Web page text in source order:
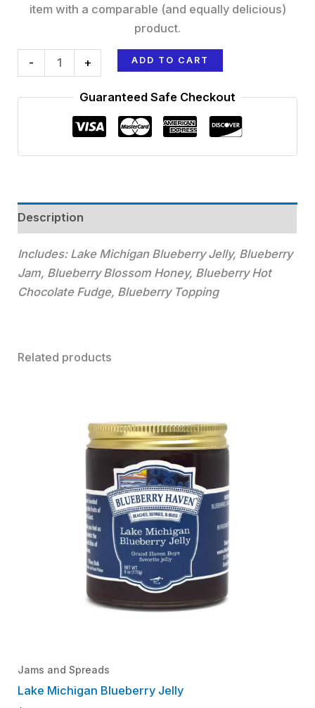
item with a comparable (and equally delicious)
product.
- + ADD TO CART
Guaranteed Safe Checkout
Description
Includes: Lake Michigan Blueberry Jelly, Blueberry
Jam, Blueberry Blossom Honey, Blueberry Hot
Chocolate Fudge, Blueberry Topping
Related products
Jams and Spreads
Lake Michigan Blueberry Jelly